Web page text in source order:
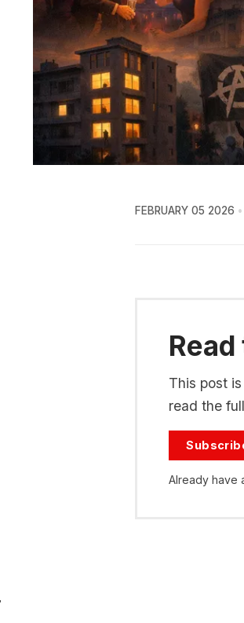
FEBRUARY 05 2026
This post
read the
Already have